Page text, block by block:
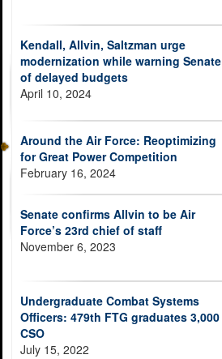
Kendall, Allvin, Saltzman urge
modernization while warning Senate
of delayed budgets
April 10, 2024
Around the Air Force: Reoptimizing
for Great Power Competition
February 16, 2024
Senate confirms Allvin to be Air
Force’s 23rd chief of staff
November 6, 2023
Undergraduate Combat Systems
Officers: 479th FTG graduates 3,000
CSO
July 15, 2022